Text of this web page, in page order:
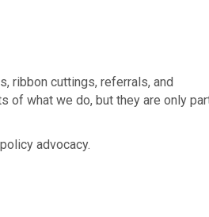
ribbon cuttings, referrals, and
of what we do, but they are only
advocacy.